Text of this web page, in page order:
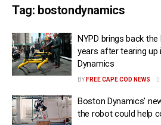
Tag: bostondynamics
NYPD brings back
years after tearing
Dynamics
BY FREE CAPE COD NEWS
Boston Dynamics’
the robot could help